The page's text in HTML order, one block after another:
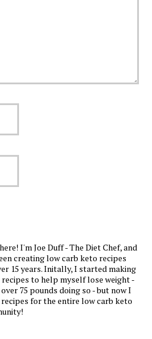
I'm Joe Duff - The Diet Chef, and
creating low carb keto recipes
15 years. Initally, I started making
recipes to help myself lose weight -
75 pounds doing so - but now I
recipes for the entire low carb keto